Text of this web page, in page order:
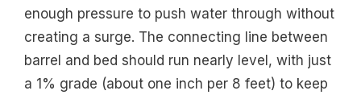
enough pressure to push water through without
creating a surge. The connecting line between
barrel and bed should run nearly level, with just
a 1% grade (about one inch per 8 feet) to keep